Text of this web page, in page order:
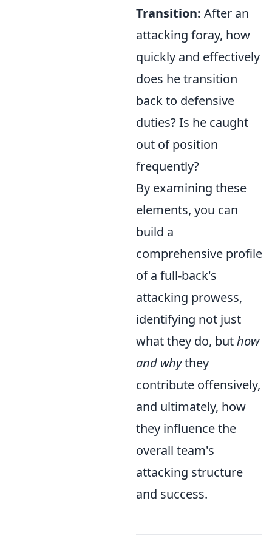
Transition: After an
attacking foray, how
quickly and effectively
does he transition
back to defensive
duties? Is he caught
out of position
frequently?
By examining these
elements, you can
build a
comprehensive profile
of a full-back's
attacking prowess,
identifying not just
what they do, buthow
and whythey
contribute offensively,
and ultimately, how
they influence the
overall team's
attacking structure
and success.